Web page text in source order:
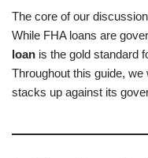
The core of our
While FHA loans are
loan is the gold standard
Throughout this guide, we
stacks up against its